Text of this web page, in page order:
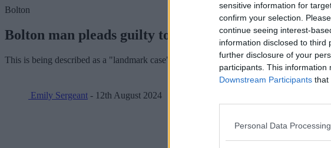
sensitive information for
confirm your selection.
continue seeing interest-
information disclosed to third
further disclosure of your
participants. This
Downstream Participants that
Personal Data
Bolton
Bolton man pleads guilty to creating child sexual
This is being described as a "landmark case", not just for GMP but also nationally.
Emily Sergeant - 12th August 2024